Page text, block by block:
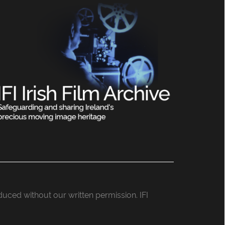
without our written permission. IFI